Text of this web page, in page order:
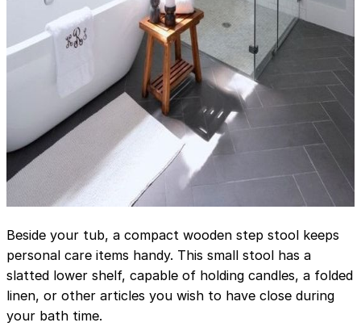
Beside your tub, a compact wooden step stool keeps
personal care items handy. This small stool has a
slatted lower shelf, capable of holding candles, a folded
linen, or other articles you wish to have close during
your bath time.